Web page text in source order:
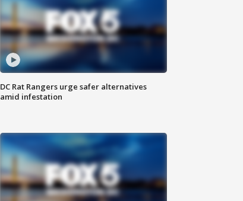
DC Rat Rangers urge safer alternatives
amid infestation